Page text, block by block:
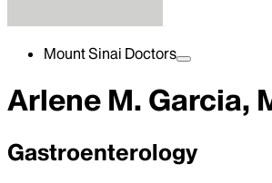
Mount Sinai Doctors
Arlene M. Garcia,
Gastroenterology